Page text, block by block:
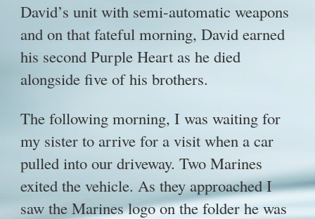
David’s unit with semi-automatic weapons
and on that fateful morning, David earned
his second Purple Heart as he died
alongside five of his brothers.
The following morning, I was waiting for
my sister to arrive for a visit when a car
pulled into our driveway. Two Marines
exited the vehicle. As they approached I
saw the Marines logo on the folder he was